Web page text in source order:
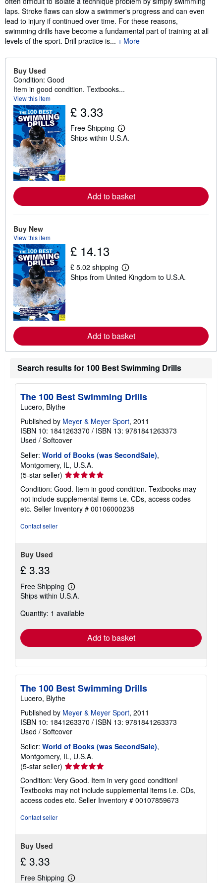
laps. Stroke flaws can slow a swimmer's progress and can even
lead to injury if continued over time. For these reasons,
swimming drills have become a fundamental part of training at all
levels of the sport. Drill practice is...
More
Buy Used
Condition: Good
Item in good condition. Textbooks...
View this item
£ 3.33
Free Shipping
L
e
a
b
o
p
n
s
Ships within U.S.A.
Add to basket
Buy New
View this item
£ 14.13
£ 5.02 shipping
L
e
a
b
o
t
h
p
n
g
r
e
Ships from United Kingdom to U.S.A.
Add to basket
Search results for 100 Best Swimming Drills
The 100 Best Swimming Drills
Lucero, Blythe
Published by Meyer & Meyer Sport, 2011
ISBN 10: 1841263370 / ISBN 13: 9781841263373
Used / Softcover
Seller: World of Books (was SecondSale),
Montgomery, IL, U.S.A.
(5-star seller) Seller
rating
5
out
of
Condition: Good. Item in good condition. Textbooks may
not include supplemental items i.e. CDs, access codes
etc. Seller Inventory # 00106000238
Contact seller
Buy Used
£ 3.33
Free Shipping
Learn
more
shipping
Ships within U.S.A.
Quantity: 1 available
Add to basket
The 100 Best Swimming Drills
Lucero, Blythe
Published by Meyer & Meyer Sport, 2011
ISBN 10: 1841263370 / ISBN 13: 9781841263373
Used / Softcover
Seller: World of Books (was SecondSale),
Montgomery, IL, U.S.A.
(5-star seller) Seller
rating
5
out
of
Condition: Very Good. Item in very good condition!
Textbooks may not include supplemental items i.e. CDs,
access codes etc. Seller Inventory # 00107859673
Contact seller
Buy Used
£ 3.33
Free Shipping Learn